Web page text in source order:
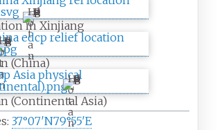
H
o
t
a
n
in Xinjiang
(China)
H
o
t
a
n
(Continental Asia)
37°07′N79°55′E